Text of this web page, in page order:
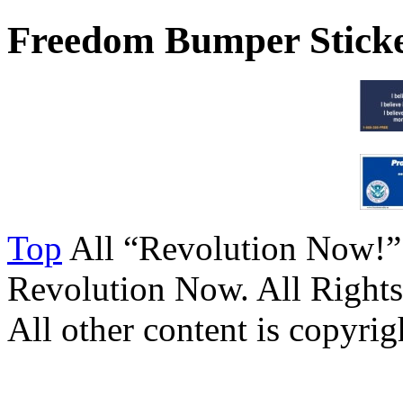
Freedom Bumper
Top All “Revolution
Revolution Now. All
All other content is